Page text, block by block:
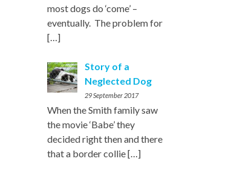
most dogs do ‘come’ –
eventually. The problem for
[…]
Story of a
Neglected Dog
29 September 2017
When the Smith family saw
the movie ‘Babe’ they
decided right then and there
that a border collie[…]